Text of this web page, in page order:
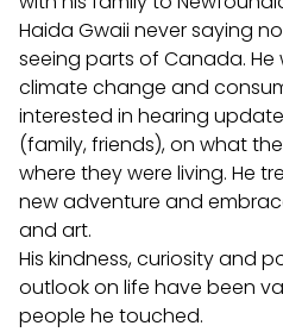
Haida Gwaii never saying
seeing parts of Canada.
climate change and
interested in hearing
(family, friends), on what
where they were living. He
new adventure and
and art.
His kindness, curiosity and
outlook on life have been
people he touched.